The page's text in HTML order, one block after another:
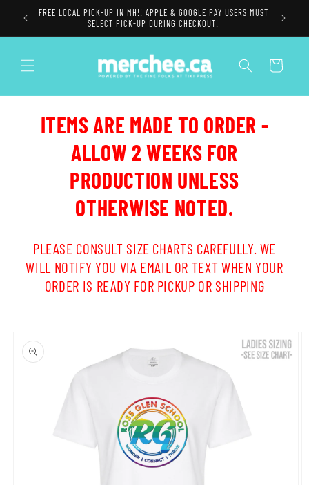
Skip to
content
FREE LOCAL PICK-UP IN MH!! APPLE & GOOGLE PAY USERS MUST
SELECT PICK-UP DURING CHECKOUT!
Cart
ITEMS ARE MADE TO ORDER -
ALLOW 2 WEEKS FOR
PRODUCTION UNLESS
OTHERWISE NOTED.
PLEASE CONSULT SIZE CHARTS CAREFULLY. WE
WILL NOTIFY YOU VIA EMAIL OR TEXT WHEN YOUR
ORDER IS READY FOR PICKUP OR SHIPPING
product
information